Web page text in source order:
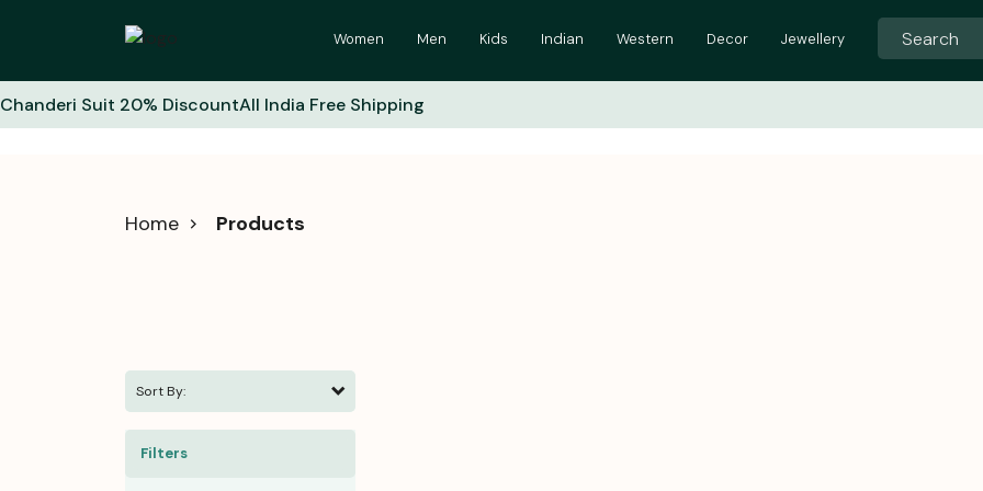
Women Men Kids Indian Western Decor Jewellery
Chanderi Suit 20% DiscountAll India Free Shipping
Home Products
Sort By:
Filters